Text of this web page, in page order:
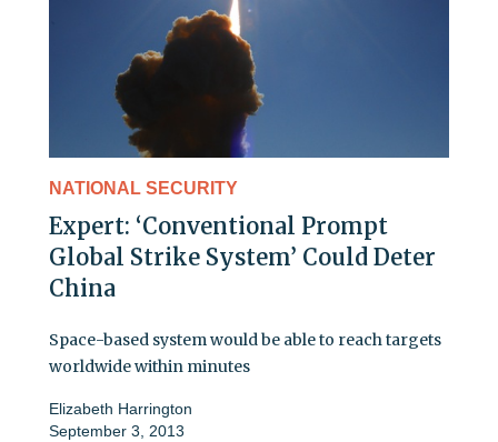
NATIONAL SECURITY
Expert: ‘Conventional Prompt
Global Strike System’ Could Deter
China
Space-based system would be able to reach targets
worldwide within minutes
Elizabeth Harrington
September 3, 2013